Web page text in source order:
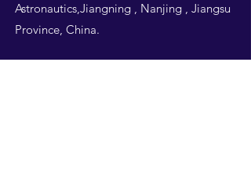
Astronautics,Jiangning , Nanjing , Jiangsu
Province, China.